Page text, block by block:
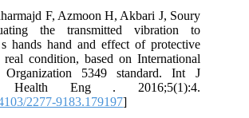
F, Azmoon H, Akbari J, Soury
the transmitted vibration to
s hands hand and effect of protective
condition, based on International
Organization 5349 standard. Int J
Health Eng . 2016;5(1):4.
2277-9183.179197]